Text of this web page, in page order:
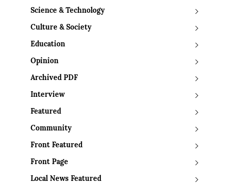
Science & Technology
Culture & Society
Education
Opinion
Archived PDF
Interview
Featured
Community
Front Featured
Front Page
Local News Featured